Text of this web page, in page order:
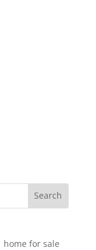
home for sale